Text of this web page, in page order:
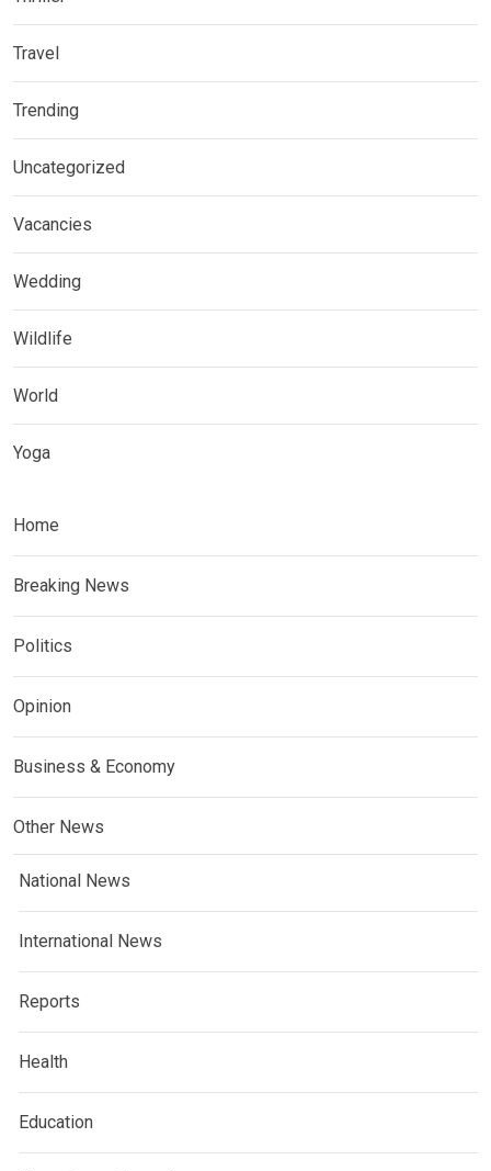
Travel
Trending
Uncategorized
Vacancies
Wedding
Wildlife
World
Yoga
Home
Breaking News
Politics
Opinion
Business & Economy
Other News
National News
International News
Reports
Health
Education